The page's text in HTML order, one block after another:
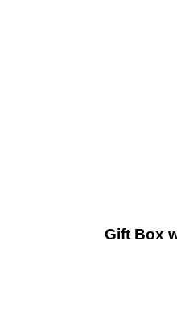
Gift Box